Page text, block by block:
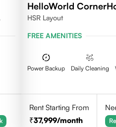
HelloWorld
HSR Layout
FREE AMENITIES
Power Backup Daily Cleaning
Rent Starting From
37,999/month